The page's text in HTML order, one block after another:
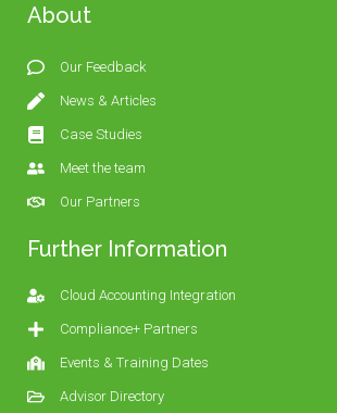
About
Our Feedback
News & Articles
Case Studies
Meet the team
Our Partners
Further Information
Cloud Accounting Integration
Compliance+ Partners
Events & Training Dates
Advisor Directory